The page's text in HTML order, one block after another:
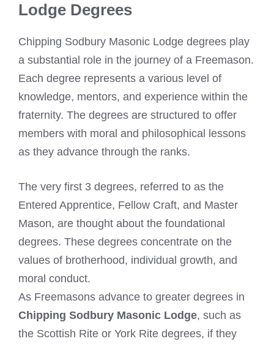
Lodge Degrees
Chipping Sodbury Masonic Lodge degrees play
a substantial role in the journey of a Freemason.
Each degree represents a various level of
knowledge, mentors, and experience within the
fraternity. The degrees are structured to offer
members with moral and philosophical lessons
as they advance through the ranks.
The very first 3 degrees, referred to as the
Entered Apprentice, Fellow Craft, and Master
Mason, are thought about the foundational
degrees. These degrees concentrate on the
values of brotherhood, individual growth, and
moral conduct.
As Freemasons advance to greater degrees in
Chipping Sodbury Masonic Lodge, such as
the Scottish Rite or York Rite degrees, if they